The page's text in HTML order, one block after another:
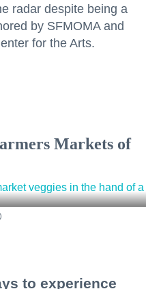
radar despite being a
by SFMOMA and
for the Arts.
Markets of
to experience